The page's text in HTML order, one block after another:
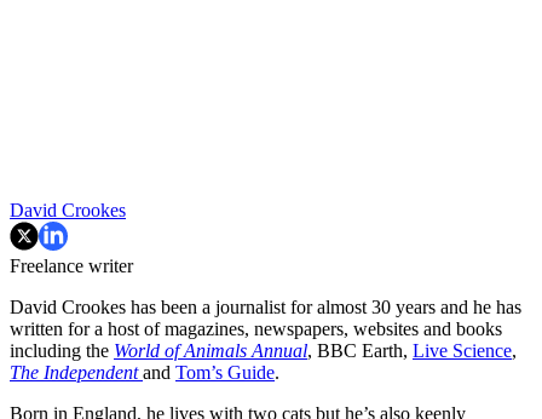
David Crookes
Freelance writer
David Crookes has been a journalist for almost 30 years and he has
written for a host of magazines, newspapers, websites and books
including the World of Animals Annual, BBC Earth, Live Science,
The Independentand Tom’s Guide.
Born in England, he lives with two cats but he’s also keenly